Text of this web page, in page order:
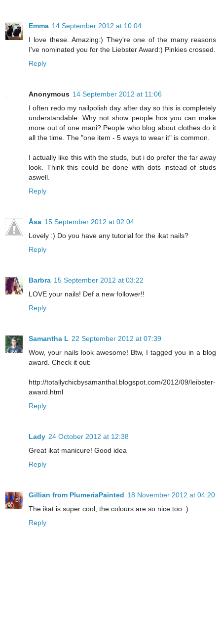
Emma 14 September 2012 at 10:04
I love these. Amazing:) They're one of the many reasons
I've nominated you for the Liebster Award:) Pinkies crossed.
Reply
Anonymous 14 September 2012 at 11:06
I often redo my nailpolish day after day so this is completely
understandable. Why not show people hos you can make
more out of one mani? People who blog about clothes do it
all the time. The "one item - 5 ways to wear it" is common.
I actually like this with the studs, but i do prefer the far away
look. Think this could be done with dots instead of studs
aswell.
Reply
Åsa 15 September 2012 at 02:04
Lovely :) Do you have any tutorial for the ikat nails?
Reply
Barbra 15 September 2012 at 03:22
LOVE your nails! Def a new follower!!
Reply
Samantha L 22 September 2012 at 07:39
Wow, your nails look awesome! Btw, I tagged you in a blog
award. Check it out:
http://totallychicbysamanthal.blogspot.com/2012/09/leibster-
award.html
Reply
Lady 24 October 2012 at 12:38
Great ikat manicure! Good idea
Reply
Gillian from PlumeriaPainted 18 November 2012 at 04:20
The ikat is super cool, the colours are so nice too :)
Reply